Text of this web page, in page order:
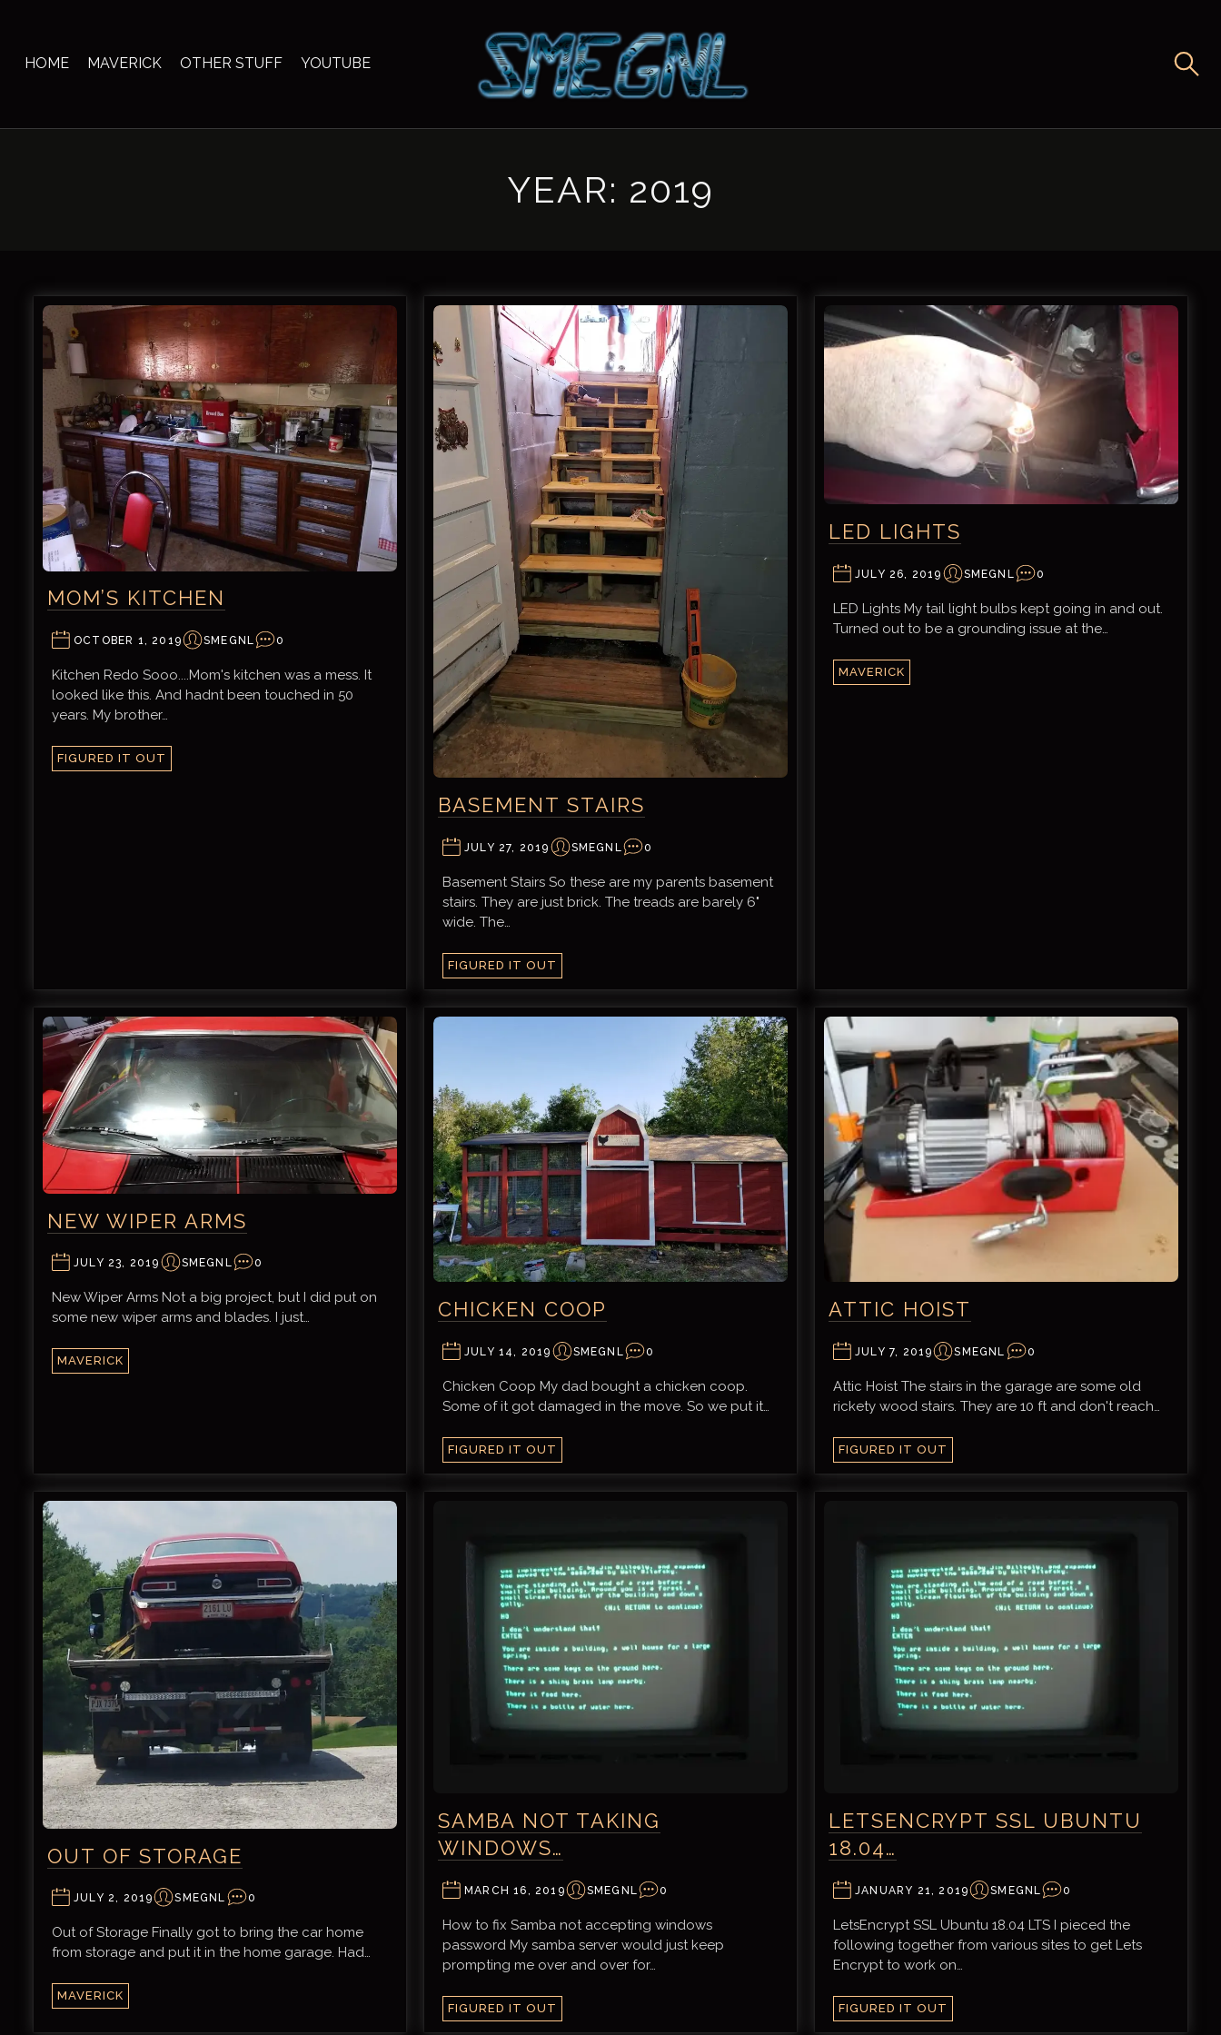
HOME
MAVERICK OTHER STUFF YOUTUBE
YEAR: 2019
MOM’S KITCHEN
OCTOBER 1, 2019 SMEGNL 0
Kitchen Redo Sooo....Mom's kitchen was a mess. It
looked like this. And hadnt been touched in 50
years. My brother…
FIGURED IT OUT
BASEMENT STAIRS
JULY 27, 2019 SMEGNL 0
Basement Stairs So these are my parents basement
stairs. They are just brick. The treads are barely 6"
wide. The…
FIGURED IT OUT
LED LIGHTS
JULY 26, 2019 SMEGNL 0
LED Lights My tail light bulbs kept going in and out.
Turned out to be a grounding issue at the…
MAVERICK
NEW WIPER ARMS
JULY 23, 2019 SMEGNL 0
New Wiper Arms Not a big project, but I did put on
some new wiper arms and blades. I just…
MAVERICK
CHICKEN COOP
JULY 14, 2019 SMEGNL 0
Chicken Coop My dad bought a chicken coop.
Some of it got damaged in the move. So we put it…
FIGURED IT OUT
ATTIC HOIST
JULY 7, 2019 SMEGNL 0
Attic Hoist The stairs in the garage are some old
rickety wood stairs. They are 10 ft and don't reach…
FIGURED IT OUT
OUT OF STORAGE
JULY 2, 2019 SMEGNL 0
Out of Storage Finally got to bring the car home
from storage and put it in the home garage. Had…
MAVERICK
SAMBA NOT TAKING
WINDOWS…
MARCH 16, 2019 SMEGNL 0
How to fix Samba not accepting windows
password My samba server would just keep
prompting me over and over for…
FIGURED IT OUT
LETSENCRYPT SSL UBUNTU
18.04…
JANUARY 21, 2019 SMEGNL 0
LetsEncrypt SSL Ubuntu 18.04 LTS I pieced the
following together from various sites to get Lets
Encrypt to work on…
FIGURED IT OUT